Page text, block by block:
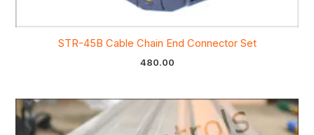
STR-45B Cable Chain End Connector Set
480.00